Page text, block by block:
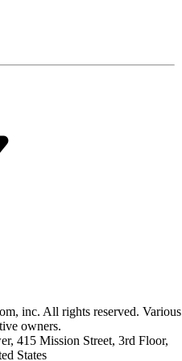
inc. All rights reserved. Various
owners.
415 Mission Street, 3rd Floor,
States